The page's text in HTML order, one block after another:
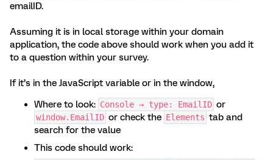
emailID.
Assuming it is in local storage within your domain
application, the code above should work when you add it
to a question within your survey.
If it’s in the JavaScript variable or in the window,
Where to look: Console → type: EmailID or
window.EmailID or check the Elements tab and
search for the value
This code should work: